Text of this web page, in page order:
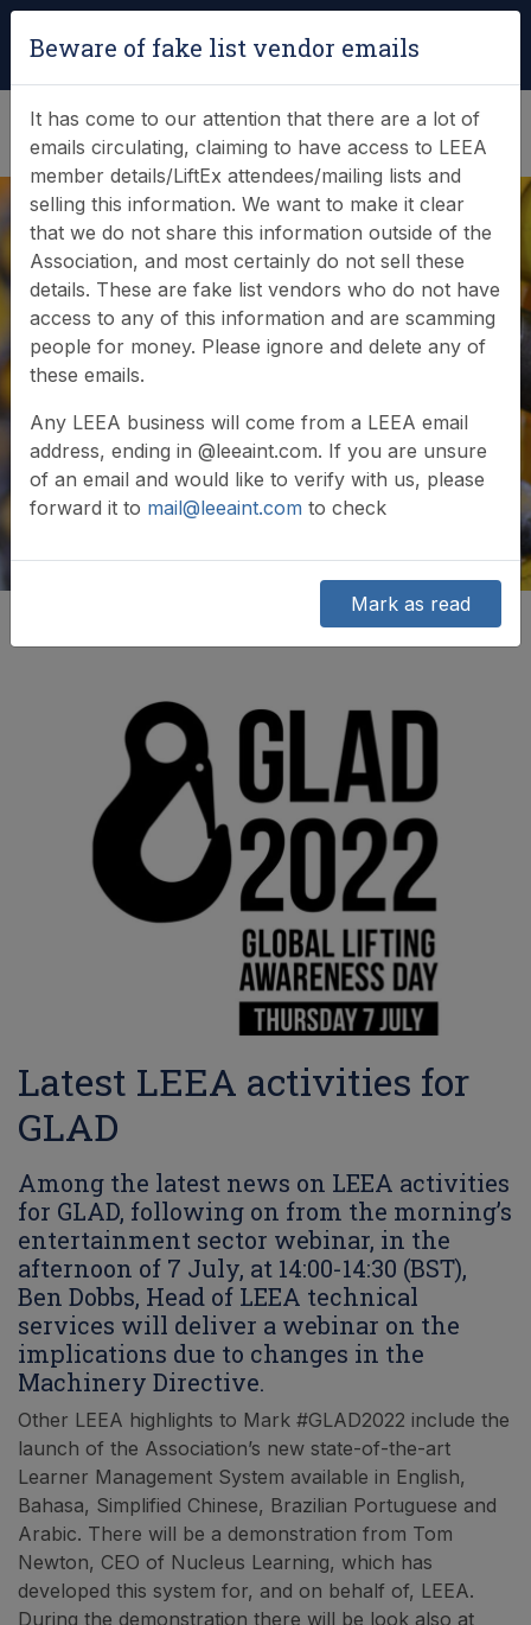
(0)
Latest LEEA
activities for GLAD
Latest LEEA activities for
GLAD
Among the latest news on LEEA activities
for GLAD, following on from the morning’s
entertainment sector webinar, in the
afternoon of 7 July, at 14:00-14:30 (BST),
Ben Dobbs, Head of LEEA technical
services will deliver a webinar on the
implications due to changes in the
Machinery Directive.
Other LEEA highlights to Mark #GLAD2022 include the
launch of the Association’s new state-of-the-art
Learner Management System available in English,
Bahasa, Simplified Chinese, Brazilian Portuguese and
Arabic. There will be a demonstration from Tom
Newton, CEO of Nucleus Learning, which has
developed this system for, and on behalf of, LEEA.
During the demonstration there will be look also at
Beware of fake list vendor emails
It has come to our attention that there are a lot of
emails circulating, claiming to have access to LEEA
member details/LiftEx attendees/mailing lists and
selling this information. We want to make it clear
that we do not share this information outside of the
Association, and most certainly do not sell these
details. These are fake list vendors who do not have
access to any of this information and are scamming
people for money. Please ignore and delete any of
these emails.
Any LEEA business will come from a LEEA email
address, ending in @leeaint.com. If you are unsure
of an email and would like to verify with us, please
forward it to mail@leeaint.com to check
Mark as read